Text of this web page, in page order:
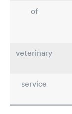
of
veterinary
service